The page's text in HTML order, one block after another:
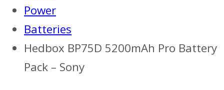
Power
Batteries
Hedbox BP75D 5200mAh Pro Battery
Pack – Sony